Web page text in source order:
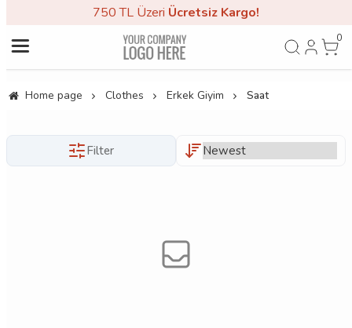
750 TL Üzeri Ücretsiz Kargo!
0
Home page Clothes Erkek Giyim Saat
Filter